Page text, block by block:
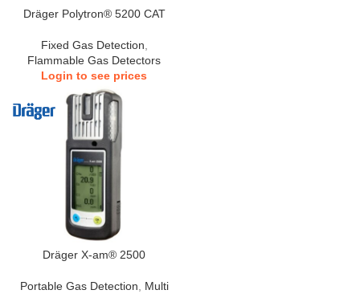
Dräger Polytron® 5200 CAT
Fixed Gas Detection
Flammable Gas Detectors
Login to see prices
Dräger X-am® 2500
Portable Gas Detection
Multi